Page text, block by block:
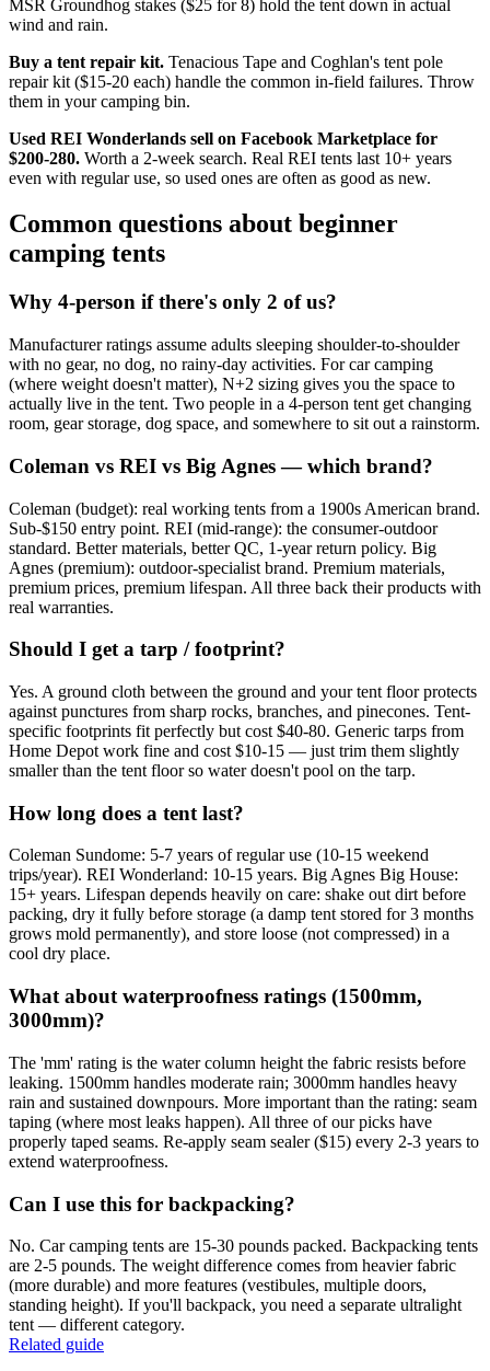
MSR Groundhog stakes ($25 for 8) hold the tent down in actual
wind and rain.
Buy a tent repair kit. Tenacious Tape and Coghlan's tent pole
repair kit ($15-20 each) handle the common in-field failures. Throw
them in your camping bin.
Used REI Wonderlands sell on Facebook Marketplace for
$200-280. Worth a 2-week search. Real REI tents last 10+ years
even with regular use, so used ones are often as good as new.
Common questions about beginner
camping tents
Why 4-person if there's only 2 of us?
Manufacturer ratings assume adults sleeping shoulder-to-shoulder
with no gear, no dog, no rainy-day activities. For car camping
(where weight doesn't matter), N+2 sizing gives you the space to
actually live in the tent. Two people in a 4-person tent get changing
room, gear storage, dog space, and somewhere to sit out a rainstorm.
Coleman vs REI vs Big Agnes — which brand?
Coleman (budget): real working tents from a 1900s American brand.
Sub-$150 entry point. REI (mid-range): the consumer-outdoor
standard. Better materials, better QC, 1-year return policy. Big
Agnes (premium): outdoor-specialist brand. Premium materials,
premium prices, premium lifespan. All three back their products with
real warranties.
Should I get a tarp / footprint?
Yes. A ground cloth between the ground and your tent floor protects
against punctures from sharp rocks, branches, and pinecones. Tent-
specific footprints fit perfectly but cost $40-80. Generic tarps from
Home Depot work fine and cost $10-15 — just trim them slightly
smaller than the tent floor so water doesn't pool on the tarp.
How long does a tent last?
Coleman Sundome: 5-7 years of regular use (10-15 weekend
trips/year). REI Wonderland: 10-15 years. Big Agnes Big House:
15+ years. Lifespan depends heavily on care: shake out dirt before
packing, dry it fully before storage (a damp tent stored for 3 months
grows mold permanently), and store loose (not compressed) in a
cool dry place.
What about waterproofness ratings (1500mm,
3000mm)?
The 'mm' rating is the water column height the fabric resists before
leaking. 1500mm handles moderate rain; 3000mm handles heavy
rain and sustained downpours. More important than the rating: seam
taping (where most leaks happen). All three of our picks have
properly taped seams. Re-apply seam sealer ($15) every 2-3 years to
extend waterproofness.
Can I use this for backpacking?
No. Car camping tents are 15-30 pounds packed. Backpacking tents
are 2-5 pounds. The weight difference comes from heavier fabric
(more durable) and more features (vestibules, multiple doors,
standing height). If you'll backpack, you need a separate ultralight
tent — different category.
Related guide